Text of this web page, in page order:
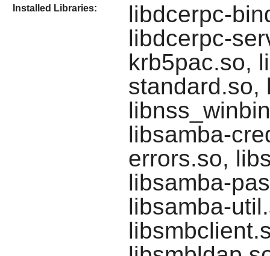
Installed Libraries:
libdcerpc-
libdcerpc-
krb5pac.so,
standard.so,
libsamba-
errors.so,
libsamba-
libsamba-